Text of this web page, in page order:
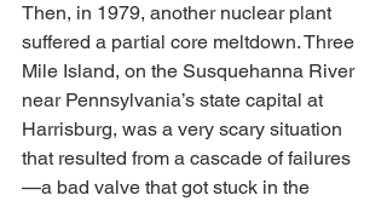
Then, in 1979, another nuclear plant
suffered a partial core meltdown. Three
Mile Island, on the Susquehanna River
near Pennsylvania’s state capital at
Harrisburg, was a very scary situation
that resulted from a cascade of failures
—a bad valve that got stuck in the